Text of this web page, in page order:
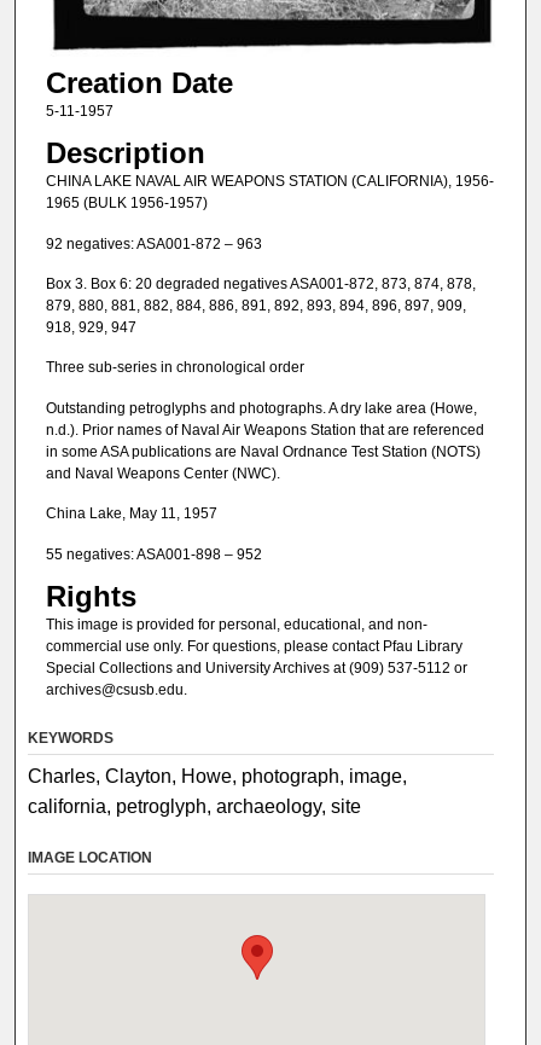
Creation Date
5-11-1957
Description
CHINA LAKE NAVAL AIR WEAPONS STATION (CALIFORNIA), 1956-
1965 (BULK 1956-1957)
92 negatives: ASA001-872 – 963
Box 3. Box 6: 20 degraded negatives ASA001-872, 873, 874, 878,
879, 880, 881, 882, 884, 886, 891, 892, 893, 894, 896, 897, 909,
918, 929, 947
Three sub-series in chronological order
Outstanding petroglyphs and photographs. A dry lake area (Howe,
n.d.). Prior names of Naval Air Weapons Station that are referenced
in some ASA publications are Naval Ordnance Test Station (NOTS)
and Naval Weapons Center (NWC).
China Lake, May 11, 1957
55 negatives: ASA001-898 – 952
Rights
This image is provided for personal, educational, and non-
commercial use only. For questions, please contact Pfau Library
Special Collections and University Archives at (909) 537-5112 or
archives@csusb.edu.
KEYWORDS
Charles, Clayton, Howe, photograph, image,
california, petroglyph, archaeology, site
IMAGE LOCATION